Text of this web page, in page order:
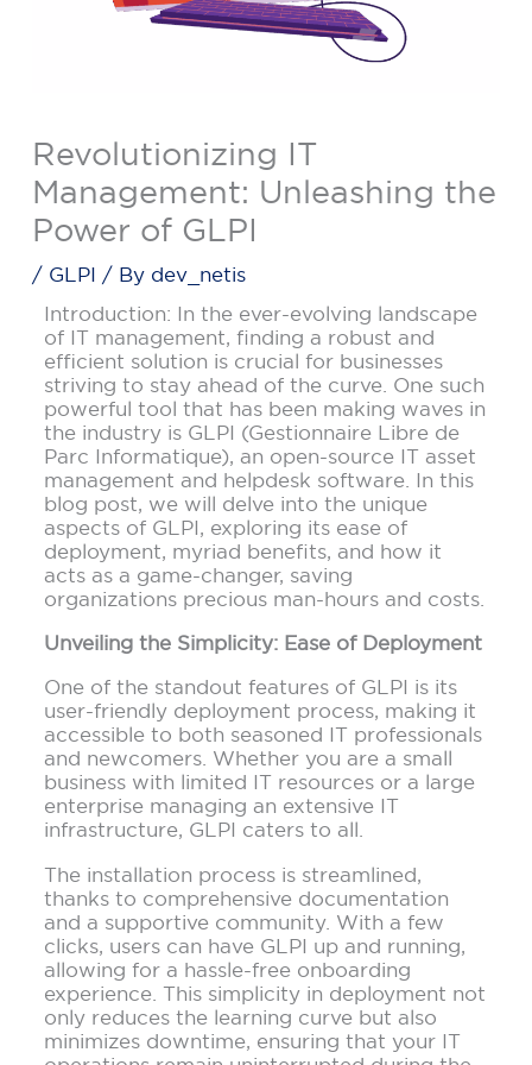
Revolutionizing IT
Management: Unleashing the
Power of GLPI
/ GLPI / By dev_netis
Introduction: In the ever-evolving landscape
of IT management, finding a robust and
efficient solution is crucial for businesses
striving to stay ahead of the curve. One such
powerful tool that has been making waves in
the industry is GLPI (Gestionnaire Libre de
Parc Informatique), an open-source IT asset
management and helpdesk software. In this
blog post, we will delve into the unique
aspects of GLPI, exploring its ease of
deployment, myriad benefits, and how it
acts as a game-changer, saving
organizations precious man-hours and costs.
Unveiling the Simplicity: Ease of Deployment
One of the standout features of GLPI is its
user-friendly deployment process, making it
accessible to both seasoned IT professionals
and newcomers. Whether you are a small
business with limited IT resources or a large
enterprise managing an extensive IT
infrastructure, GLPI caters to all.
The installation process is streamlined,
thanks to comprehensive documentation
and a supportive community. With a few
clicks, users can have GLPI up and running,
allowing for a hassle-free onboarding
experience. This simplicity in deployment not
only reduces the learning curve but also
minimizes downtime, ensuring that your IT